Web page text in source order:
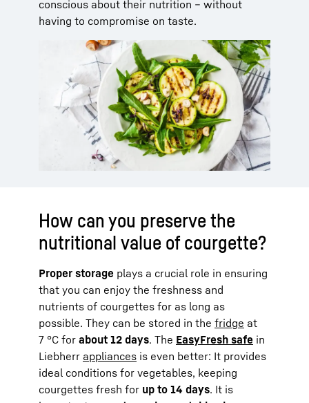
conscious about their nutrition – without
having to compromise on taste.
How can you preserve the
nutritional value of courgette?
Proper storage plays a crucial role in ensuring
that you can enjoy the freshness and
nutrients of courgettes for as long as
possible. They can be stored in the fridge at
7 °C for about 12 days. The EasyFresh safe in
Liebherr appliances is even better: It provides
ideal conditions for vegetables, keeping
courgettes fresh for up to 14 days. It is